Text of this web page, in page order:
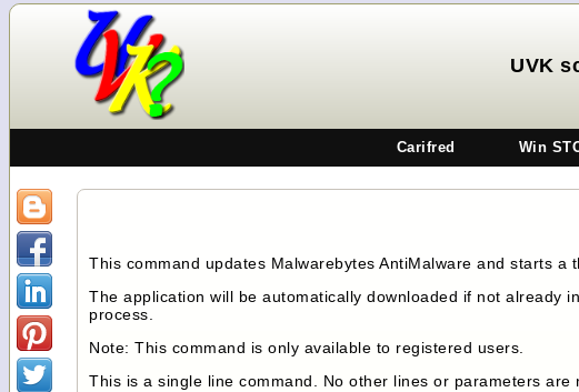
UVK
Carifred Win
This command updates Malwarebytes AntiMalware and starts a
The application will be automatically downloaded if not already
process.
Note: This command is only available to registered users.
This is a single line command. No other lines or parameters are